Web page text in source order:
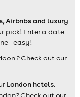
Airbnbs and luxury
pick! Enter a date
- easy!
? Check out our
London hotels.